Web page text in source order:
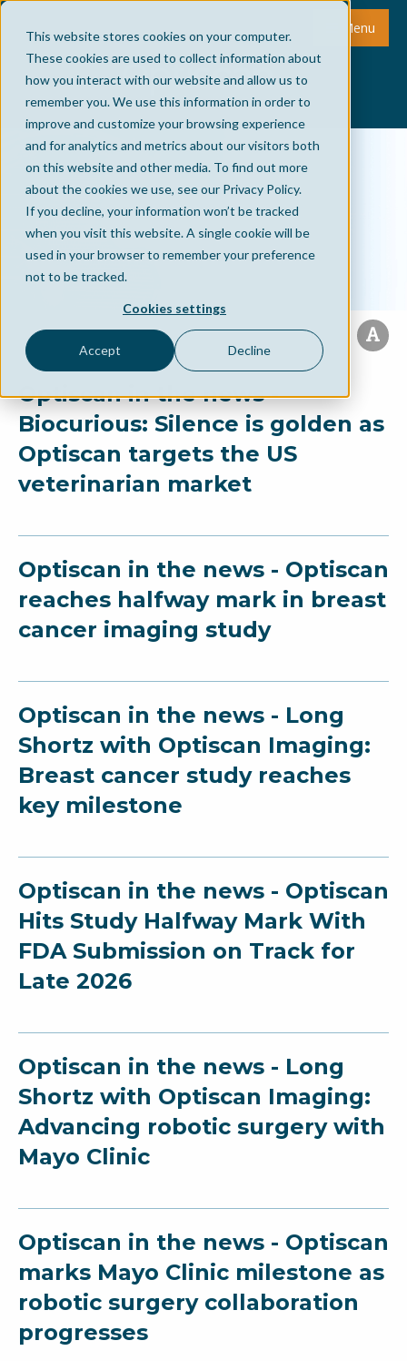
This website stores cookies on your computer.
These cookies are used to collect information about
how you interact with our website and allow us to
remember you. We use this information in order to
improve and customize your browsing experience
and for analytics and metrics about our visitors both
on this website and other media. To find out more
about the cookies we use, see our Privacy Policy.
If you decline, your information won’t be tracked
when you visit this website. A single cookie will be
used in your browser to remember your preference
not to be tracked.
Cookies settings
Accept Decline
Menu
Optiscan in the news -
Biocurious: Silence is golden as
Optiscan targets the US
veterinarian market
Optiscan in the news - Optiscan
reaches halfway mark in breast
cancer imaging study
Optiscan in the news - Long
Shortz with Optiscan Imaging:
Breast cancer study reaches
key milestone
Optiscan in the news - Optiscan
Hits Study Halfway Mark With
FDA Submission on Track for
Late 2026
Optiscan in the news - Long
Shortz with Optiscan Imaging:
Advancing robotic surgery with
Mayo Clinic
Optiscan in the news - Optiscan
marks Mayo Clinic milestone as
robotic surgery collaboration
progresses